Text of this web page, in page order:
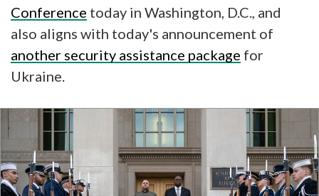
Conference today in Washington, D.C., and
also aligns with today's announcement of
another security assistance package for
Ukraine.